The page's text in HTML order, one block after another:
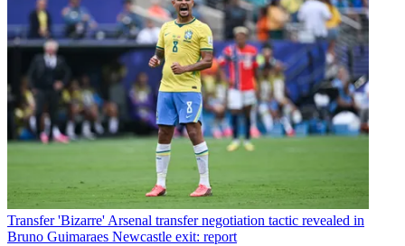
Transfer 'Bizarre' Arsenal transfer negotiation tactic revealed in
Bruno Guimaraes Newcastle exit: report